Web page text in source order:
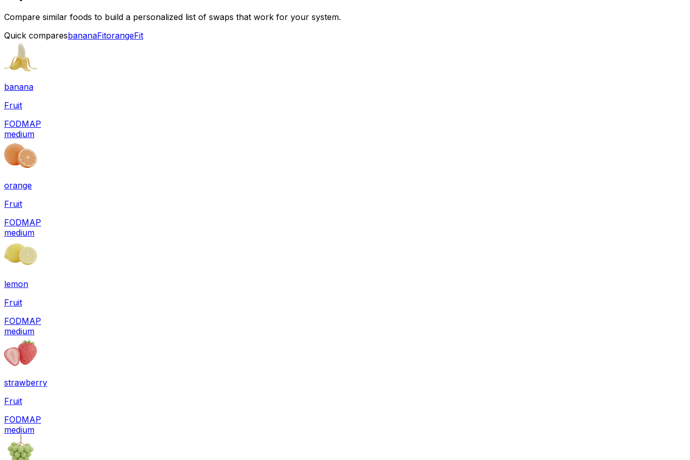
Compare similar foods to build a personalized list of swaps that work for your system.
Quick comparesbananaFitorangeFit
banana
Fruit
FODMAP
medium
orange
Fruit
FODMAP
medium
lemon
Fruit
FODMAP
medium
strawberry
Fruit
FODMAP
medium